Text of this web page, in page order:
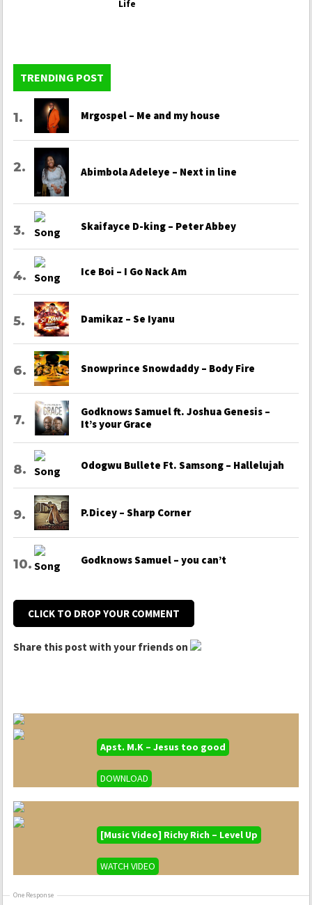
Life
TRENDING POST
Mrgospel – Me and my house
Abimbola Adeleye – Next in line
Skaifayce D-king – Peter Abbey
Ice Boi – I Go Nack Am
Damikaz – Se Iyanu
Snowprince Snowdaddy – Body Fire
Godknows Samuel ft. Joshua Genesis –
It’s your Grace
Odogwu Bullete Ft. Samsong – Hallelujah
P.Dicey – Sharp Corner
Godknows Samuel – you can’t
CLICK TO DROP YOUR COMMENT
Share this post with your friends on
Apst. M.K – Jesus too good
DOWNLOAD
[Music Video] Richy Rich – Level Up
WATCH VIDEO
One Response